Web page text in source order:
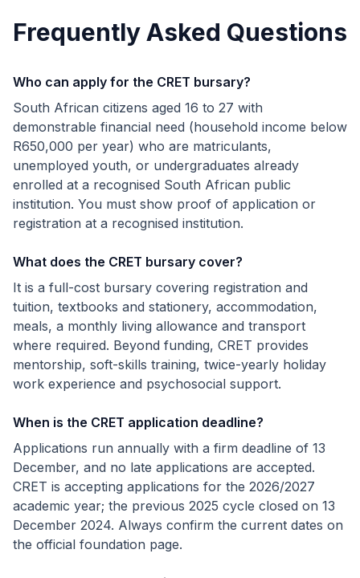
Frequently Asked Questions
Who can apply for the CRET bursary?
South African citizens aged 16 to 27 with
demonstrable financial need (household income below
R650,000 per year) who are matriculants,
unemployed youth, or undergraduates already
enrolled at a recognised South African public
institution. You must show proof of application or
registration at a recognised institution.
What does the CRET bursary cover?
It is a full-cost bursary covering registration and
tuition, textbooks and stationery, accommodation,
meals, a monthly living allowance and transport
where required. Beyond funding, CRET provides
mentorship, soft-skills training, twice-yearly holiday
work experience and psychosocial support.
When is the CRET application deadline?
Applications run annually with a firm deadline of 13
December, and no late applications are accepted.
CRET is accepting applications for the 2026/2027
academic year; the previous 2025 cycle closed on 13
December 2024. Always confirm the current dates on
the official foundation page.